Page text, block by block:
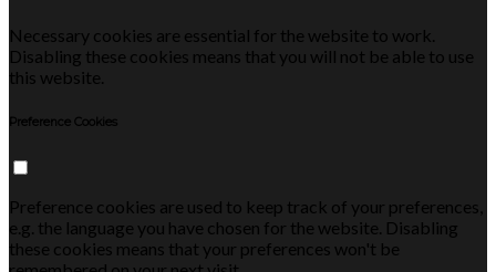
Necessary cookies are essential for the website to work.
Disabling these cookies means that you will not be able to use
this website.
Preference Cookies
Preference cookies are used to keep track of your preferences,
e.g. the language you have chosen for the website. Disabling
these cookies means that your preferences won't be